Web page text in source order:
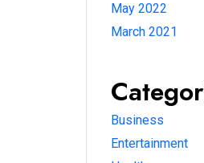
May 2022
March 2021
Business
Entertainment